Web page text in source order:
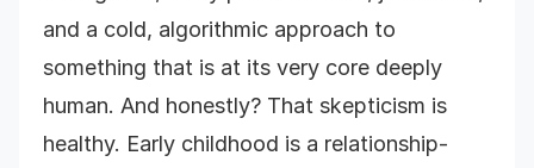
and a cold, algorithmic approach to
something that is at its very core deeply
human. And honestly? That skepticism is
healthy. Early childhood is a relationship-